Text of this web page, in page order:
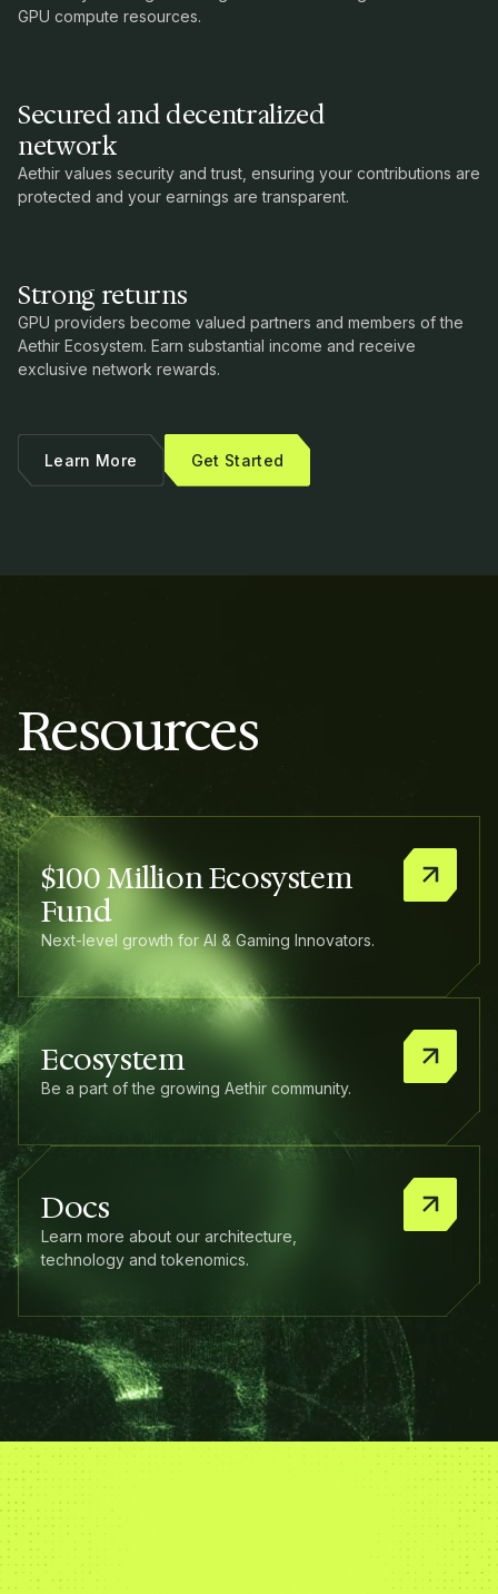
GPU compute resources.
Secured and decentralized
network
Aethir values security and trust, ensuring your contributions are
protected and your earnings are transparent.
Strong returns
GPU providers become valued partners and members of the
Aethir Ecosystem. Earn substantial income and receive
exclusive network rewards.
Learn More Get Started
Resources
$100 Million Ecosystem
Fund
Next-level growth for AI & Gaming Innovators.
Ecosystem
Be a part of the growing Aethir community.
Docs
Learn more about our architecture,
technology and tokenomics.